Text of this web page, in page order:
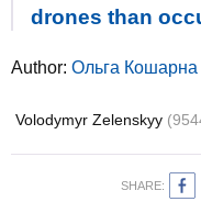
drones than
Author: Ольга Кошарна
Volodymyr Zelenskyy
SHARE: